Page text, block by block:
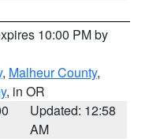
10:00 PM by
, Malheur County,
, in OR
Updated: 12:58
AM